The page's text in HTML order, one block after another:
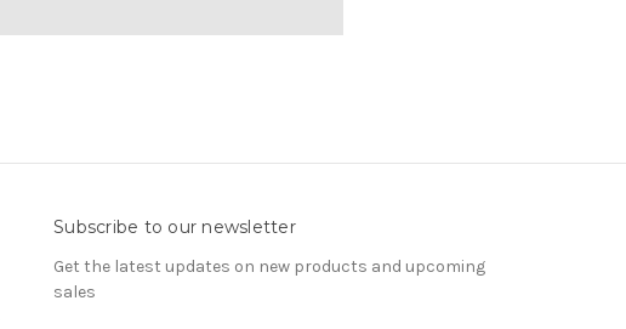
Subscribe to our newsletter
Get the latest updates on new products and upcoming
sales